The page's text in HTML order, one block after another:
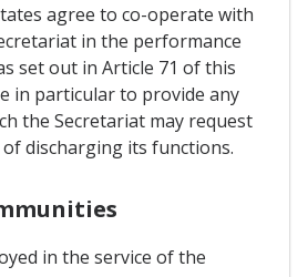
agree to co-operate with
in the performance
set out in Article 71 of this
in particular to provide any
the Secretariat may request
discharging its functions.
in the service of the